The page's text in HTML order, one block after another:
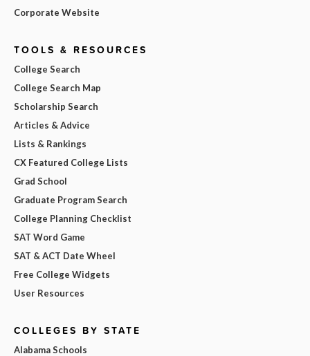
Corporate Website
TOOLS & RESOURCES
College Search
College Search Map
Scholarship Search
Articles & Advice
Lists & Rankings
CX Featured College Lists
Grad School
Graduate Program Search
College Planning Checklist
SAT Word Game
SAT & ACT Date Wheel
Free College Widgets
User Resources
COLLEGES BY STATE
Alabama Schools